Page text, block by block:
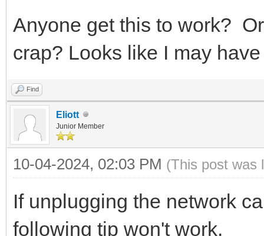
Anyone get this to work?
crap? Looks like I may
Find
Eliott
Junior Member
10-04-2024, 02:03 PM (This post was
If unplugging the network
following tip won't work.